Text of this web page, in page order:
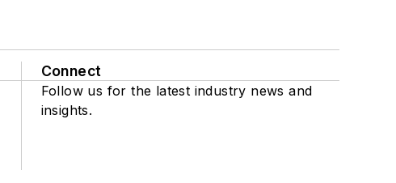
Connect
Follow us for the latest industry news and
insights.